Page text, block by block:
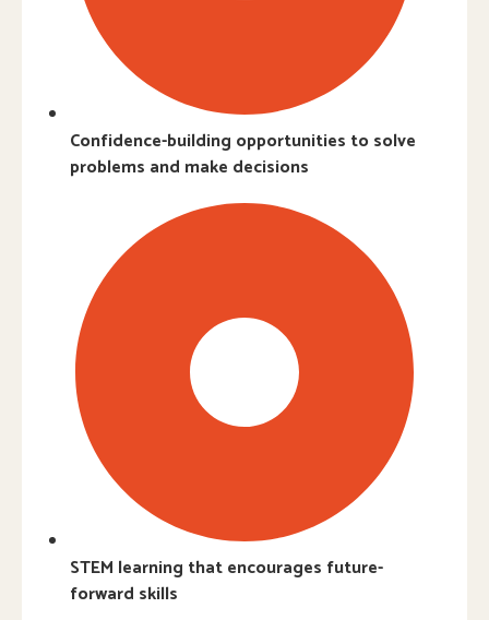
Confidence-building opportunities to solve
problems and make decisions
STEM learning that encourages future-
forward skills